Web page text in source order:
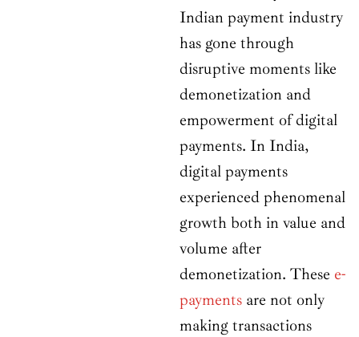
Indian payment industry
has gone through
disruptive moments like
demonetization and
empowerment of digital
payments. In India,
digital payments
experienced phenomenal
growth both in value and
volume after
demonetization. These e-
payments are not only
making transactions